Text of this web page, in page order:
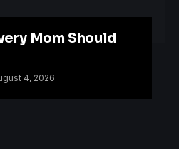
Mom Should
4, 2026